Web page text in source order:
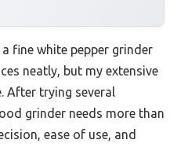
fine white pepper grinder
neatly, but my extensive
After trying several
grinder needs more than
ease of use, and